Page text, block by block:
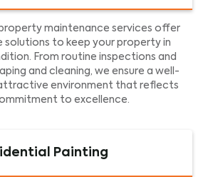
maintenance services offer
solutions to keep your property in
From routine inspections and
and cleaning, we ensure a well-
environment that reflects
to excellence.
Painting